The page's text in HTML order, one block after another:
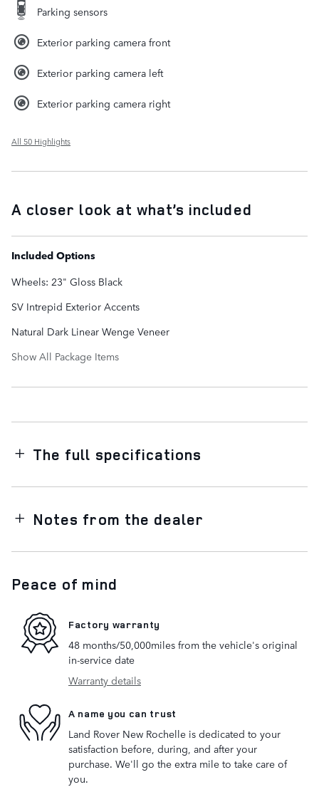
Parking sensors
Exterior parking camera front
Exterior parking camera left
Exterior parking camera right
All 50 Highlights
A closer look at what’s included
Included Options
Wheels: 23" Gloss Black
SV Intrepid Exterior Accents
Natural Dark Linear Wenge Veneer
Show All Package Items
The full specifications
Notes from the dealer
Peace of mind
Factory warranty
48 months/50,000miles from the vehicle's original
in-service date
Warranty details
A name you can trust
Land Rover New Rochelle is dedicated to your
satisfaction before, during, and after your
purchase. We'll go the extra mile to take care of
you.